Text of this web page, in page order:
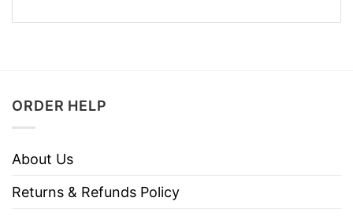
ORDER HELP
About Us
Returns & Refunds Policy